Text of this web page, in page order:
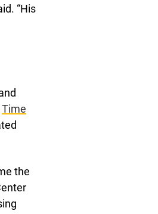
“His
Time
the